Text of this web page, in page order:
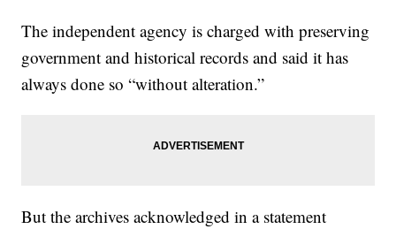
The independent agency is charged with preserving
government and historical records and said it has
always done so “without alteration.”
But the archives acknowledged in a statement